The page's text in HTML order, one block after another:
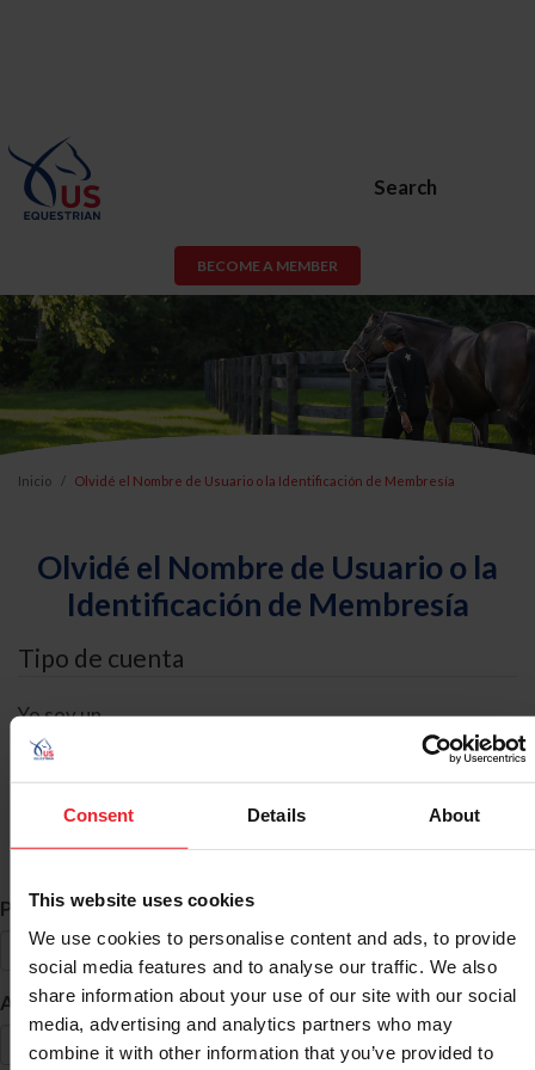
Consent Details About
This website uses cookies
We use cookies to personalise content and ads, to provide
social media features and to analyse our traffic. We also
share information about your use of our site with our social
media, advertising and analytics partners who may
combine it with other information that you’ve provided to
Search
BECOME A MEMBER
Inicio Olvidé el Nombre de Usuario o la Identificación de Membresía
Olvidé el Nombre de Usuario o la
Identificación de Membresía
Tipo de cuenta
Yo soy un
Búsqueda de ID
Primer Nombre *
Apellido *